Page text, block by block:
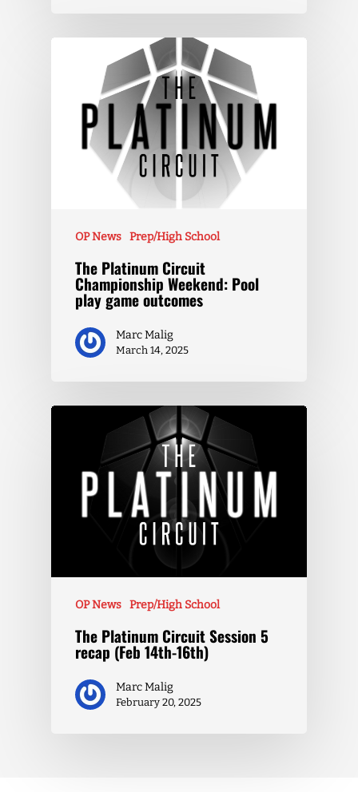
OP News Prep/High School
The Platinum Circuit
Championship Weekend: Pool
play game outcomes
Marc Malig
March 14, 2025
OP News Prep/High School
The Platinum Circuit Session 5
recap (Feb 14th-16th)
Marc Malig
February 20, 2025